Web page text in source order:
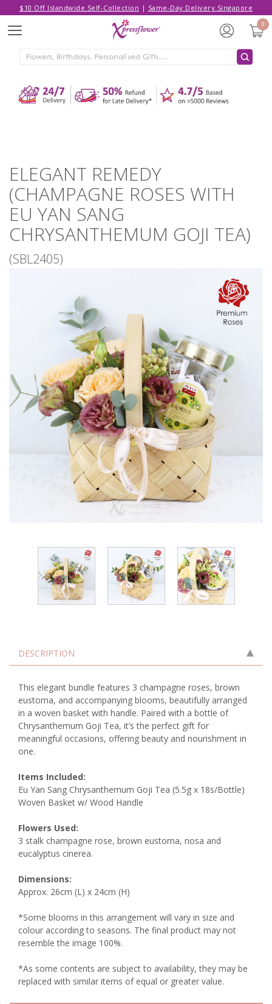
$10 Off Islandwide Self-Collection | Same-Day Delivery Singapore
Menu
0
ELEGANT REMEDY
(CHAMPAGNE ROSES WITH
EU YAN SANG
CHRYSANTHEMUM GOJI TEA)
(SBL2405)
DESCRIPTION
This elegant bundle features 3 champagne roses, brown
eustoma, and accompanying blooms, beautifully arranged
in a woven basket with handle. Paired with a bottle of
Chrysanthemum Goji Tea, it’s the perfect gift for
meaningful occasions, offering beauty and nourishment in
one.
Items Included:
Eu Yan Sang Chrysanthemum Goji Tea (5.5g x 18s/Bottle)
Woven Basket w/ Wood Handle
Flowers Used:
3 stalk champagne rose, brown eustoma, nosa and
eucalyptus cinerea.
Dimensions:
Approx. 26cm (L) x 24cm (H)
*Some blooms in this arrangement will vary in size and
colour according to seasons. The final product may not
resemble the image 100%.
*As some contents are subject to availability, they may be
replaced with similar items of equal or greater value.
ROSES WITH EU YAN SANG
CHRYSANTHEMUM GOJI TEA)